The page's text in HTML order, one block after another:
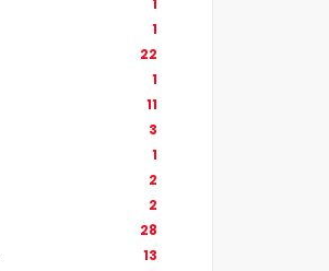
1
1
22
1
11
3
1
2
2
28
13